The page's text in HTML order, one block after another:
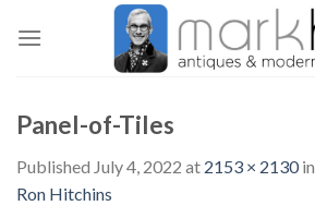
Panel-of-Tiles
Published July 4, 2022 at 2153 × 2130in
Ron Hitchins